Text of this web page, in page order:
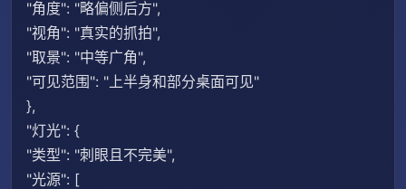
"角度": "略偏侧后方",
"视角": "真实的抓拍",
"取景": "中等广角",
"可见范围": "上半身和部分桌面可见"
},
"灯光": {
"类型": "刺眼且不完美",
"光源": [